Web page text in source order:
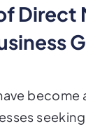
Direct
become